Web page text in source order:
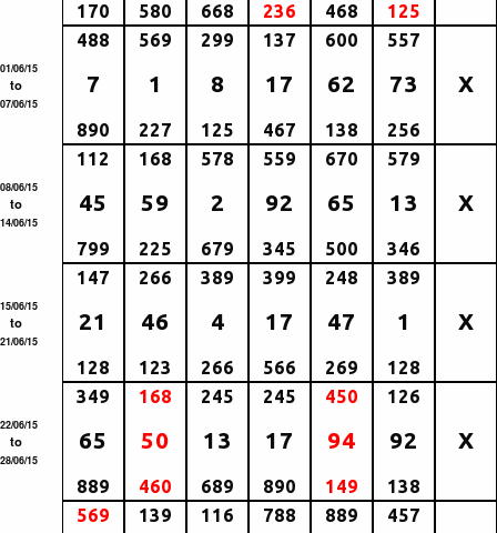
170 580 668 236 468 125
01/06/15
to
07/06/15
488
7
890
569
1
227
299
8
125
137
17
467
600
62
138
557
73
256
X
08/06/15
to
14/06/15
112
45
799
168
59
225
578
2
679
559
92
345
670
65
500
579
13
346
X
15/06/15
to
21/06/15
147
21
128
266
46
123
389
4
266
399
17
566
248
47
269
389
1
128
X
22/06/15
to
28/06/15
349
65
889
168
50
460
245
13
689
245
17
890
450
94
149
126
92
138
X
569 139 116 788 889 457